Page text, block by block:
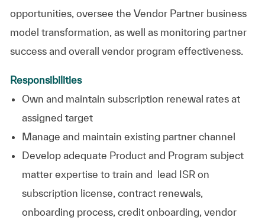
opportunities, oversee the Vendor Partner business
model transformation, as well as monitoring partner
success and overall vendor program effectiveness.
Responsibilities
Own and maintain subscription renewal rates at
assigned target
Manage and maintain existing partner channel
Develop adequate Product and Program subject
matter expertise to train and lead ISR on
subscription license, contract renewals,
onboarding process, credit onboarding, vendor